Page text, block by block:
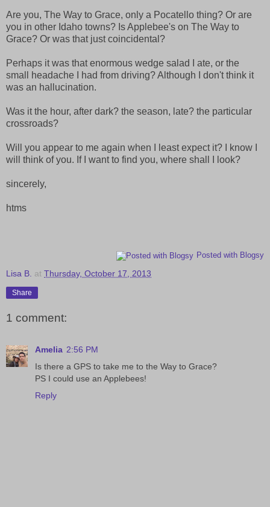
Are you, The Way to Grace, only a Pocatello thing? Or are
you in other Idaho towns? Is Applebee's on The Way to
Grace? Or was that just coincidental?
Perhaps it was that enormous wedge salad I ate, or the
small headache I had from driving? Although I don't think it
was an hallucination.
Was it the hour, after dark? the season, late? the particular
crossroads?
Will you appear to me again when I least expect it? I know I
will think of you. If I want to find you, where shall I look?
sincerely,
htms
Posted with Blogsy
Lisa B. at Thursday, October 17, 2013
Share
1 comment:
Amelia 2:56 PM
Is there a GPS to take me to the Way to Grace?
PS I could use an Applebees!
Reply